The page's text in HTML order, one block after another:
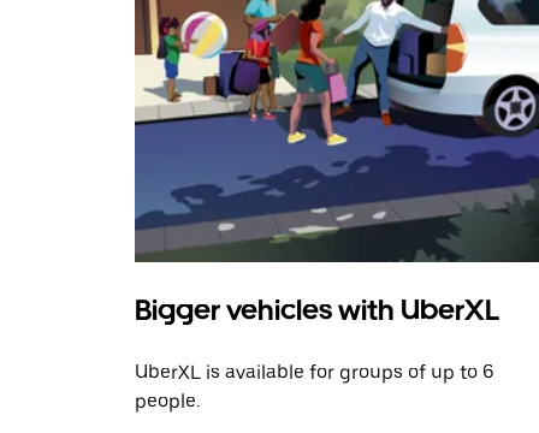
Bigger vehicles with UberXL
UberXL is available for groups of up to 6
people.